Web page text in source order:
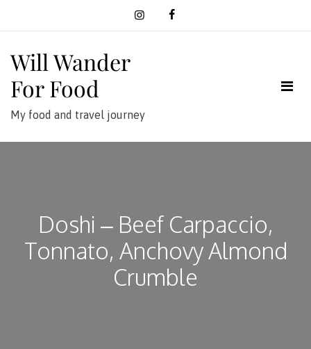
Will Wander
For Food
My food and travel journey
Doshi – Beef Carpaccio,
Tonnato, Anchovy Almond
Crumble